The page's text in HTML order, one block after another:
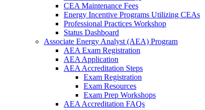
CEA Maintenance Fees
Energy Incentive Programs Utilizing CEAs
Professional Practices Workshop
Status Dashboard
Associate Energy Analyst (AEA) Program
AEA Exam Registration
AEA Application
AEA Accreditation Steps
Exam Registration
Exam Resources
Exam Prep Workshops
AEA Accreditation FAQs